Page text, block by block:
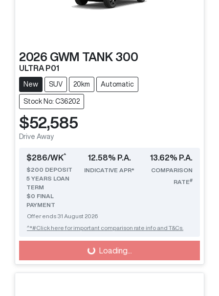
2026 GWM TANK 300
ULTRA P01
New SUV 20km Automatic
Stock No: C36202
$52,585
Drive Away
$286/WK^
$200 DEPOSIT
5 YEARS LOAN
TERM
$0 FINAL
PAYMENT
12.58% P.A.
INDICATIVE APR*
13.62% P.A.
COMPARISON
RATE#
Offer ends 31 August 2026
^*#Click here for important comparison rate info and T&Cs.
Loading...
Loading...